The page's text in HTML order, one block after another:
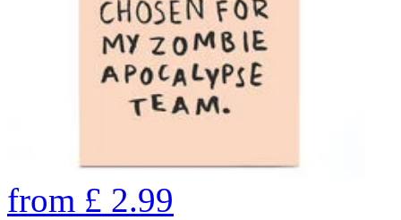
from £ 2.99